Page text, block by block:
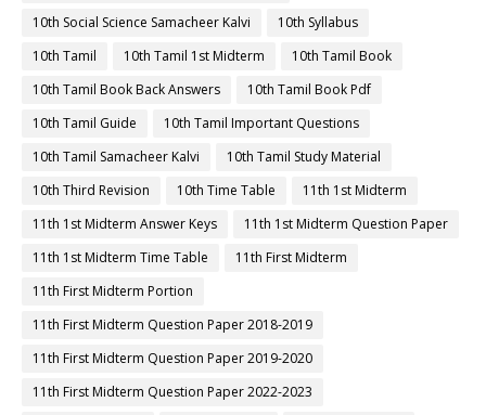
10th Social Science Samacheer Kalvi
10th Syllabus
10th Tamil
10th Tamil 1st Midterm
10th Tamil Book
10th Tamil Book Back Answers
10th Tamil Book Pdf
10th Tamil Guide
10th Tamil Important Questions
10th Tamil Samacheer Kalvi
10th Tamil Study Material
10th Third Revision
10th Time Table
11th 1st Midterm
11th 1st Midterm Answer Keys
11th 1st Midterm Question Paper
11th 1st Midterm Time Table
11th First Midterm
11th First Midterm Portion
11th First Midterm Question Paper 2018-2019
11th First Midterm Question Paper 2019-2020
11th First Midterm Question Paper 2022-2023